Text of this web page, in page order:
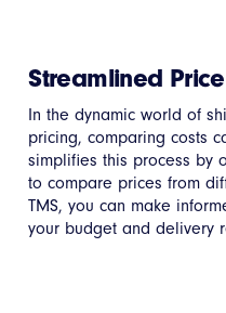
Streamlined
In the dynamic world of
pricing, comparing costs
simplifies this process by
to compare prices from
TMS, you can make
your budget and delivery